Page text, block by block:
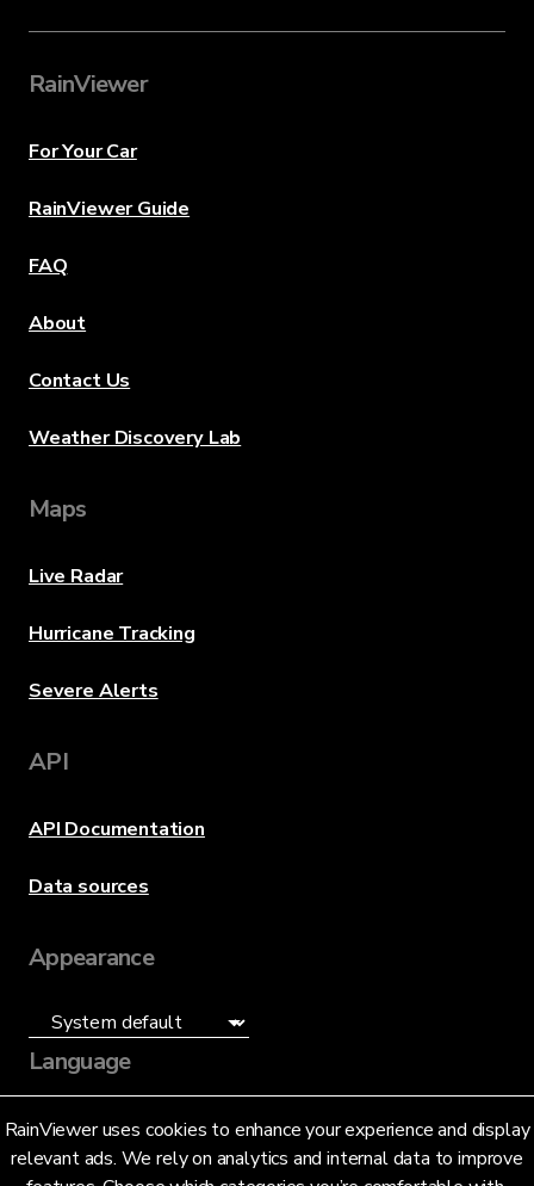
RainViewer uses cookies to enhance your experience and display
relevant ads. We rely on analytics and internal data to improve
RainViewer
For Your Car
RainViewer Guide
FAQ
About
Contact Us
Weather Discovery Lab
Maps
Live Radar
Hurricane Tracking
Severe Alerts
API
API Documentation
Data sources
Appearance
Language
English (US)